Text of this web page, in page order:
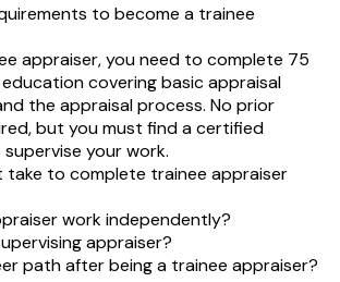
to become a trainee
appraiser, you need to complete 75
covering basic appraisal
the appraisal process. No prior
but you must find a certified
your work.
take to complete trainee appraiser
work independently?
appraiser?
path after being a trainee appraiser?